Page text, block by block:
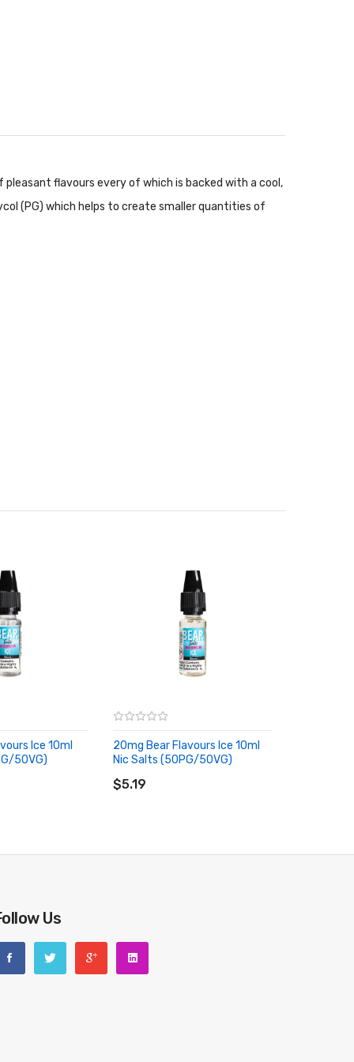
pleasant flavours every of which is backed with a cool,
(PG) which helps to create smaller quantities of
Ice 10ml
50VG)
20mg Bear Flavours Ice 10ml
Nic Salts (50PG/50VG)
$5.19
ADD TO CART
Us